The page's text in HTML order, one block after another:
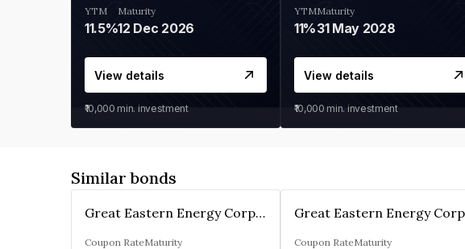
YTM
11.5%
Maturity
12 Dec 2026
View details
₹10,000 min. investment
YTM
11%
Maturity
31 May 2028
View details
₹10,000 min. investment
Similar bonds
Great Eastern Energy Corporation Limited
Coupon RateMaturity Coupon RateMaturity